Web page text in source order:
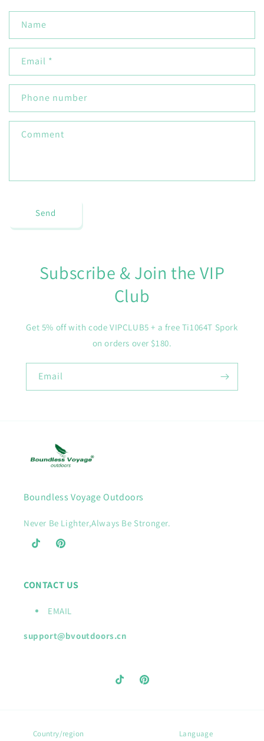
Name
Email *
Phone number
Comment
Send
Subscribe & Join the VIP
Club
Get 5% off with code VIPCLUB5 + a free Ti1064T Spork
on orders over $180.
Email
Boundless Voyage Outdoors
Never Be Lighter,Always Be Stronger.
TikTok Pinterest
CONTACT US
EMAIL
support@bvoutdoors.cn
TikTok Pinterest
Country/region Language